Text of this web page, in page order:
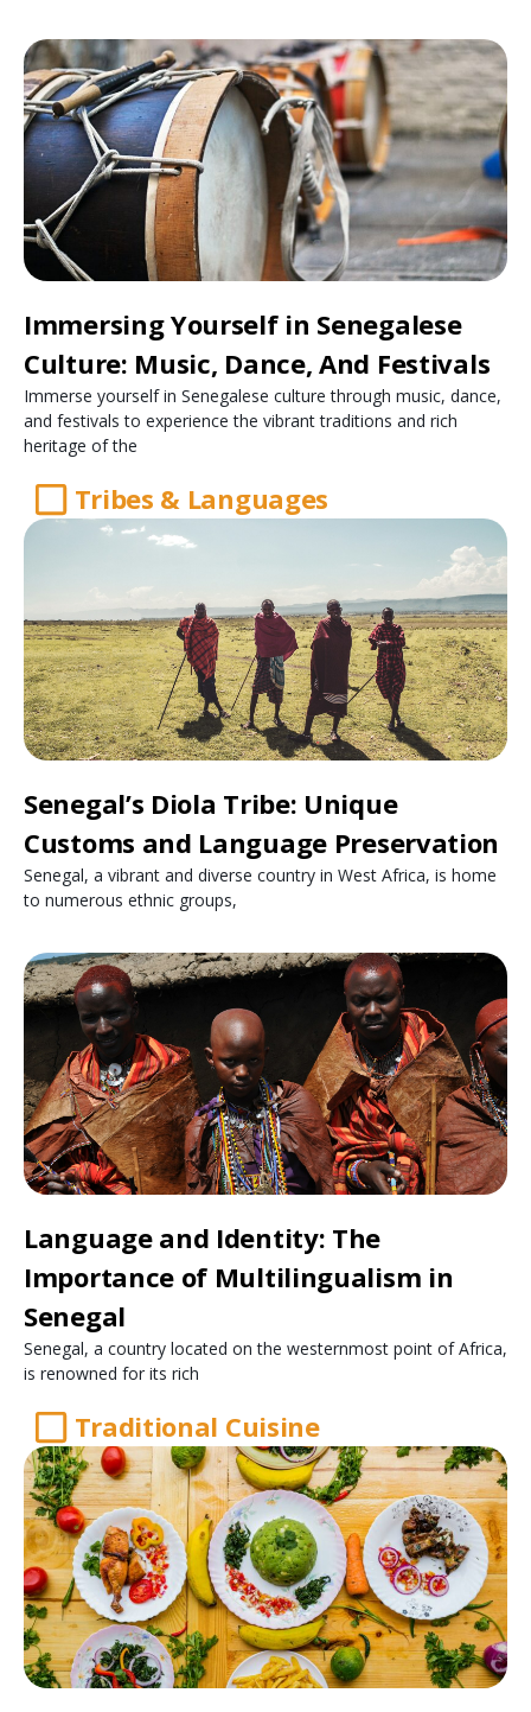
Immersing Yourself in Senegalese
Culture: Music, Dance, And Festivals
Immerse yourself in Senegalese culture through music, dance,
and festivals to experience the vibrant traditions and rich
heritage of the
Tribes & Languages
Senegal’s Diola Tribe: Unique
Customs and Language Preservation
Senegal, a vibrant and diverse country in West Africa, is home
to numerous ethnic groups,
Language and Identity: The
Importance of Multilingualism in
Senegal
Senegal, a country located on the westernmost point of Africa,
is renowned for its rich
Traditional Cuisine